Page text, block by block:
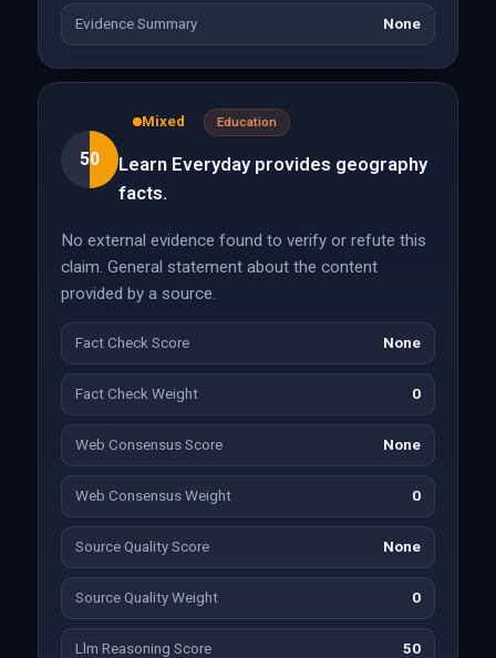
Evidence Summary None
50
Mixed Education
Learn Everyday provides geography
facts.
No external evidence found to verify or refute this
claim. General statement about the content
provided by a source.
Fact Check Score None
Fact Check Weight 0
Web Consensus Score None
Web Consensus Weight 0
Source Quality Score None
Source Quality Weight 0
Llm Reasoning Score 50